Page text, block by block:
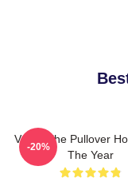
VCHA The Pullover
The Year
-20%